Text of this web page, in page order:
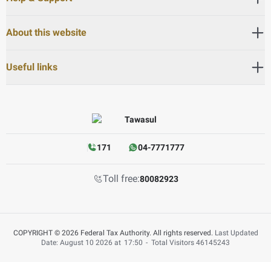
About this website
Useful links
171 04-7771777
Toll free:80082923
COPYRIGHT © 2026 Federal Tax Authority. All rights reserved. Last Updated
Date: August 10 2026 at 17:50 - Total Visitors 46145243